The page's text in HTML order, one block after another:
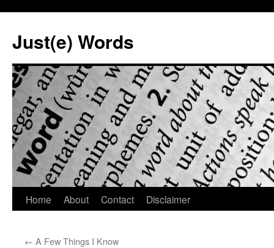
content
Just(e) Words
Home About Contact Disclaimer
← A Few Things I Know